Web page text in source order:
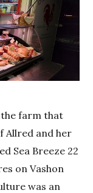
farm that
Allred and her
Sea Breeze 22
on Vashon
was an